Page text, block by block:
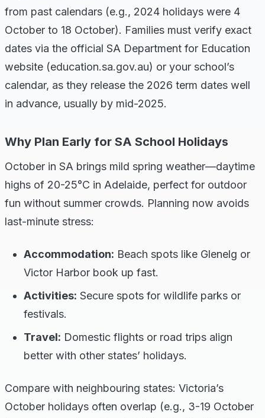
from past calendars (e.g., 2024 holidays were 4
October to 18 October). Families must verify exact
dates via the official SA Department for Education
website (education.sa.gov.au) or your school’s
calendar, as they release the 2026 term dates well
in advance, usually by mid-2025.
Why Plan Early for SA School Holidays
October in SA brings mild spring weather—daytime
highs of 20-25°C in Adelaide, perfect for outdoor
fun without summer crowds. Planning now avoids
last-minute stress:
Accommodation: Beach spots like Glenelg or
Victor Harbor book up fast.
Activities: Secure spots for wildlife parks or
festivals.
Travel: Domestic flights or road trips align
better with other states’ holidays.
Compare with neighbouring states: Victoria’s
October holidays often overlap (e.g., 3-19 October